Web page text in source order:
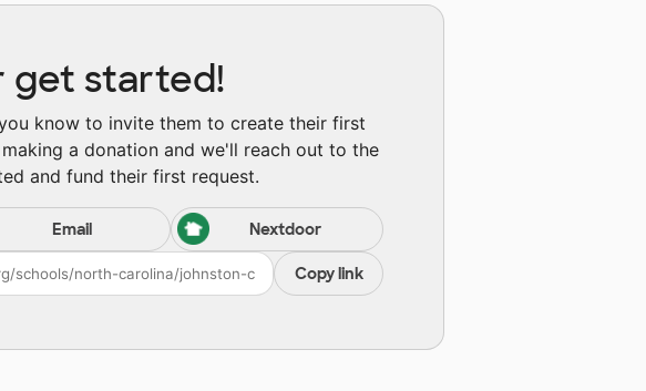
get started!
know to invite them to create their first
a donation and we'll reach out to the
and fund their first request.
Email Nextdoor
Copy link